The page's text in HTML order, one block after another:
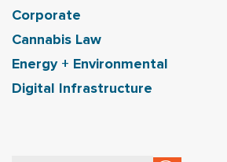
Corporate
Cannabis Law
Energy + Environmental
Digital Infrastructure